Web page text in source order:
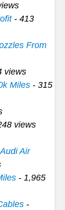
- 413
From
views
Miles - 315
views
Air
- 1,965
-